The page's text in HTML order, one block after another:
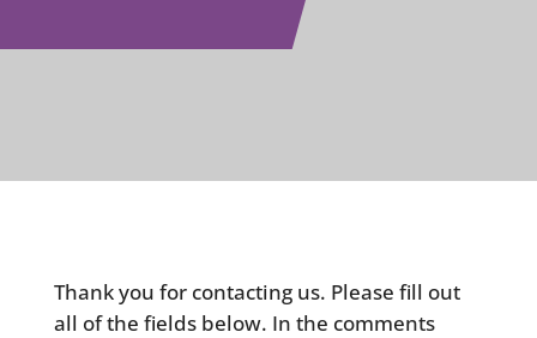
Thank you for contacting us. Please fill out
all of the fields below. In the comments